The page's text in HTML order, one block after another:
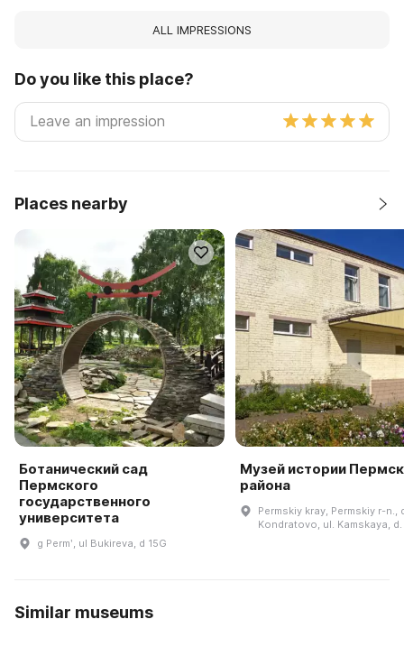
ALL IMPRESSIONS
Do you like this place?
Places nearby
Ботанический сад
Пермского
государственного
университета
g Permʹ, ul Bukireva, d 15G
Музей истории
района
Permskiy kray, Permskiy r-n.,
Kondratovo, ul. Kamskaya, d.
Similar museums